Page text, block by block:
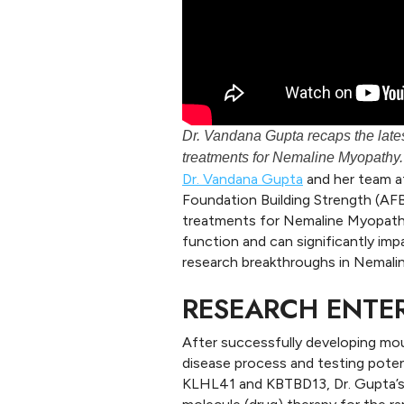
Dr. Vandana Gupta recaps the
treatments for Nemaline Myopathy.
Dr. Vandana Gupta and her team
Foundation Building Strength
treatments for Nemaline
function and can significantly
research breakthroughs in
RESEARCH
After successfully developing
disease process and testing
KLHL41 and KBTBD13, Dr.